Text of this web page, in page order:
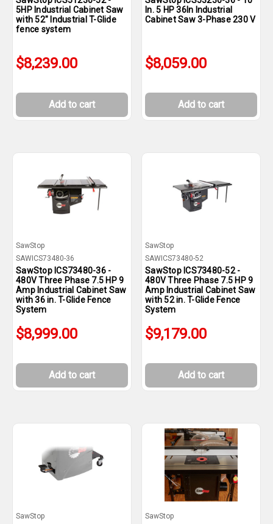
5HP Industrial Cabinet Saw
with 52" Industrial T-Glide
fence system
$8,239.00
Add to cart
In. 5 HP 36In Industrial
Cabinet Saw 3-Phase 230 V
$8,059.00
Add to cart
SawStop
SAWICS73480-36
SawStop ICS73480-36 -
480V Three Phase 7.5 HP 9
Amp Industrial Cabinet Saw
with 36 in. T-Glide Fence
System
$8,999.00
Add to cart
SawStop
SAWICS73480-52
SawStop ICS73480-52 -
480V Three Phase 7.5 HP 9
Amp Industrial Cabinet Saw
with 52 in. T-Glide Fence
System
$9,179.00
Add to cart
SawStop
SawStop